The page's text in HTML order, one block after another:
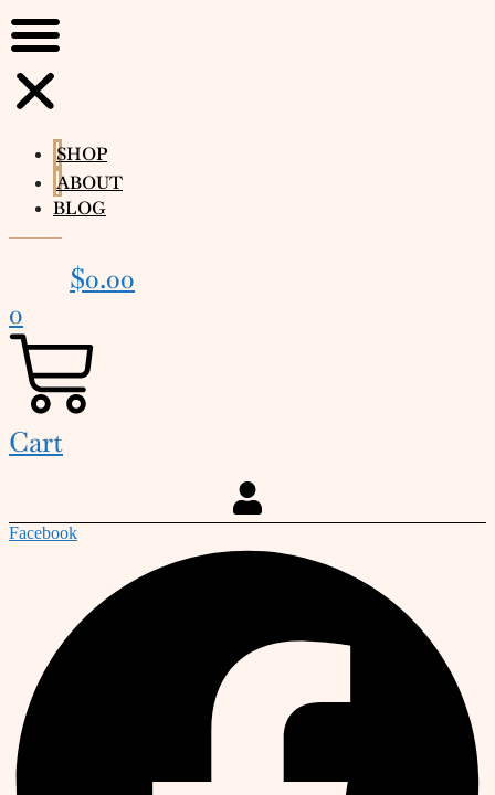
SHOP
ABOUT
BLOG
$0.00
0
Cart
Facebook